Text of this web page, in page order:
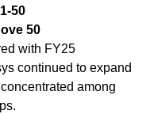
50
50
with FY25
continued to expand
among